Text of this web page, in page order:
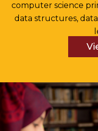
computer science
data structures,